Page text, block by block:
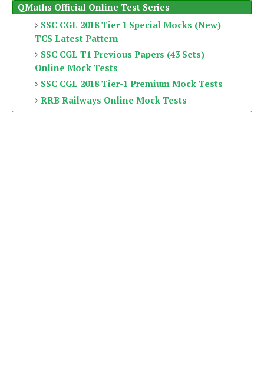
QMaths Official Online Test Series
SSC CGL 2018 Tier 1 Special Mocks (New)
TCS Latest Pattern
SSC CGL T1 Previous Papers (43 Sets)
Online Mock Tests
SSC CGL 2018 Tier-1 Premium Mock Tests
RRB Railways Online Mock Tests